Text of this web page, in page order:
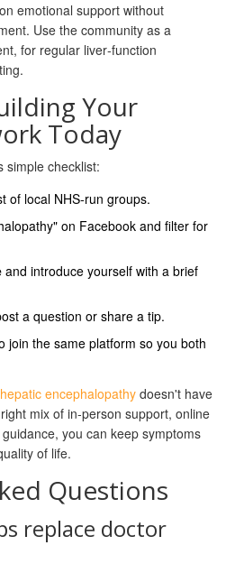
emotional support without
Use the community as a
for regular liver‑function
Your
Today
simple checklist:
of local NHS‑run groups.
on Facebook and filter for
and introduce yourself with a brief
a question or share a tip.
join the same platform so you both
hepatic encephalopathy doesn't have
mix of in‑person support, online
you can keep symptoms
of life.
Questions
replace doctor